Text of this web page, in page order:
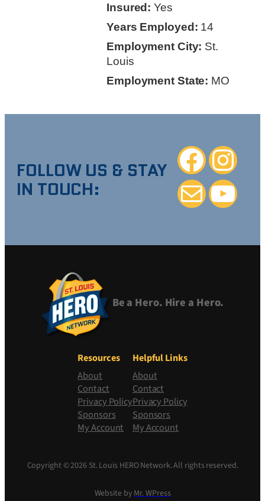
Insured: Yes
Years Employed: 14
Employment City: St.
Louis
Employment State: MO
FOLLOW US & STAY
IN TOUCH:
Facebook
Mail YouTube
Be a Hero. Hire a Hero.
Resources
About
Contact
Privacy Policy
Sponsors
My Account
Helpful Links
About
Contact
Privacy Policy
Sponsors
My Account
Copyright © 2026 St. Louis HERO Network. All rights reserved.
Website byMr. WPress